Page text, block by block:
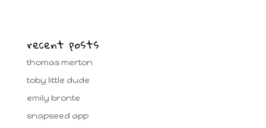
recent posts
thomas merton
toby little dude
emily bronte
snapseed app